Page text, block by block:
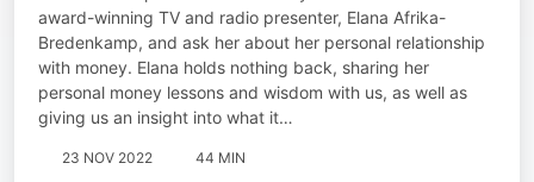
award-winning TV and radio presenter, Elana Afrika-
Bredenkamp, and ask her about her personal relationship
with money. Elana holds nothing back, sharing her
personal money lessons and wisdom with us, as well as
giving us an insight into what it…
23 NOV 2022 44 MIN